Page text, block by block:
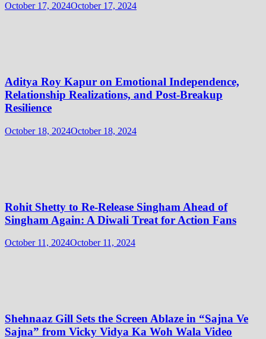
October 17, 2024October 17, 2024
Aditya Roy Kapur on Emotional Independence,
Relationship Realizations, and Post-Breakup
Resilience
October 18, 2024October 18, 2024
Rohit Shetty to Re-Release Singham Ahead of
Singham Again: A Diwali Treat for Action Fans
October 11, 2024October 11, 2024
Shehnaaz Gill Sets the Screen Ablaze in “Sajna Ve
Sajna” from Vicky Vidya Ka Woh Wala Video